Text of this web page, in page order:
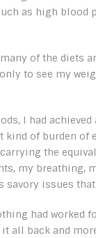
as high blood
of the diets
to see my
I had
of burden of
the
my breathing,
issues that
had worked
all back and